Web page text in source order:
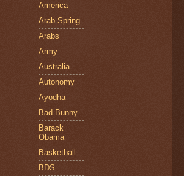
America
Arab Spring
Arabs
Army
Australia
Autonomy
Ayodha
Bad Bunny
Barack
Obama
Basketball
BDS